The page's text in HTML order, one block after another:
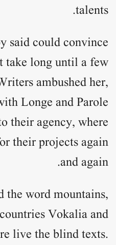
talents.
said could convince
take long until a few
ambushed her,
Longe and Parole
their agency, where
their projects again
and again.
the word mountains,
Vokalia and
live the blind texts.